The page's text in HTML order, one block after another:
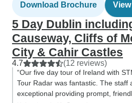
Download Brochure
5 Day Dublin
Causeway, Cliffs of
City & Cahir Castles
4.7 (12 reviews)
“Our five day tour of Ireland with
Tour Radar was fantastic. The staff
exceptional providing prompt,